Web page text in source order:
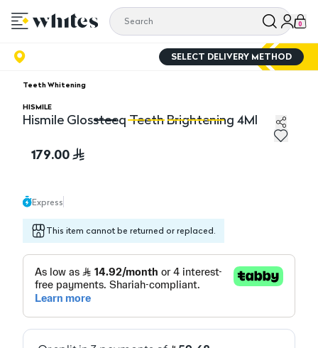
0
SELECT DELIVERY METHOD
Teeth Whitening
HISMILE
Hismile Glossteeq Teeth Brightening 4Ml
179.00
Express
This item cannot be returned or replaced.